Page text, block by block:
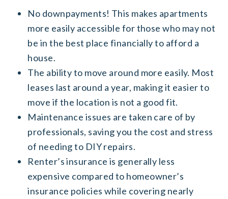
No downpayments! This makes apartments
more easily accessible for those who may not
be in the best place financially to afford a
house.
The ability to move around more easily. Most
leases last around a year, making it easier to
move if the location is not a good fit.
Maintenance issues are taken care of by
professionals, saving you the cost and stress
of needing to DIY repairs.
Renter’s insurance is generally less
expensive compared to homeowner’s
insurance policies while covering nearly